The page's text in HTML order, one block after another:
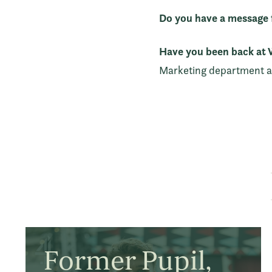
Do you have a
Have you been back at
Marketing department
Former Pupil,